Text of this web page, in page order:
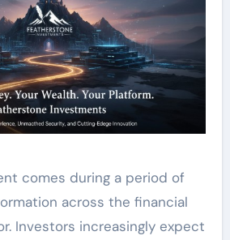
comes during a period of
across the financial
Investors increasingly expect